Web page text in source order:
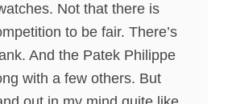
Not that there is
to be fair. There’s
And the Patek Philippe
with a few others. But